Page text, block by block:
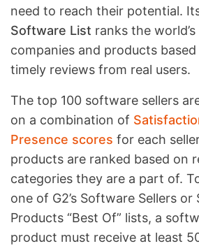
need to reach their potential.
Software List ranks the
companies and products
timely reviews from real users.
The top 100 software sellers
on a combination of
Presence scores for each
products are ranked based on
categories they are a part of.
one of G2’s Software Sellers
Products “Best Of” lists, a
product must receive at least